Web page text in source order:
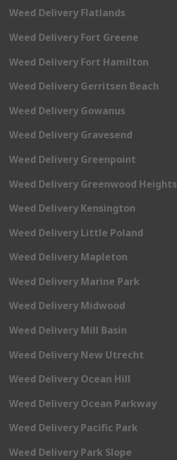
Weed Delivery Flatlands
Weed Delivery Fort Greene
Weed Delivery Fort Hamilton
Weed Delivery Gerritsen Beach
Weed Delivery Gowanus
Weed Delivery Gravesend
Weed Delivery Greenpoint
Weed Delivery Greenwood Heights
Weed Delivery Kensington
Weed Delivery Little Poland
Weed Delivery Mapleton
Weed Delivery Marine Park
Weed Delivery Midwood
Weed Delivery Mill Basin
Weed Delivery New Utrecht
Weed Delivery Ocean Hill
Weed Delivery Ocean Parkway
Weed Delivery Pacific Park
Weed Delivery Park Slope